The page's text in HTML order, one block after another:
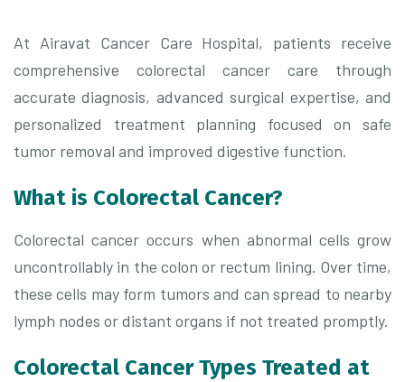
At Airavat Cancer Care Hospital, patients receive
comprehensive colorectal cancer care through
accurate diagnosis, advanced surgical expertise, and
personalized treatment planning focused on safe
tumor removal and improved digestive function.
What is Colorectal Cancer?
Colorectal cancer occurs when abnormal cells grow
uncontrollably in the colon or rectum lining. Over time,
these cells may form tumors and can spread to nearby
lymph nodes or distant organs if not treated promptly.
Colorectal Cancer Types Treated at